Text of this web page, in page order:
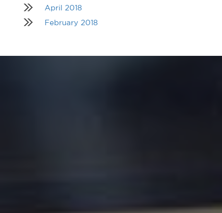
April 2018
February 2018